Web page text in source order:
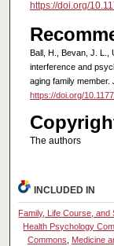
https://doi.org/
Ball, H., Bevan, J. L.,
interference and
aging family member.
https://doi.org/
The authors
INCLUDED IN
Family, Life Course, and
Health Psychology
Commons
Medicine